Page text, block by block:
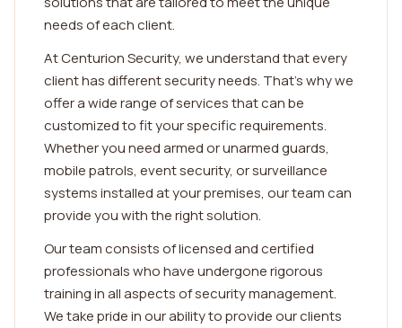
needs of each client.
At Centurion Security, we understand that every
client has different security needs. That's why we
offer a wide range of services that can be
customized to fit your specific requirements.
Whether you need armed or unarmed guards,
mobile patrols, event security, or surveillance
systems installed at your premises, our team can
provide you with the right solution.
Our team consists of licensed and certified
professionals who have undergone rigorous
training in all aspects of security management.
We take pride in our ability to provide our clients